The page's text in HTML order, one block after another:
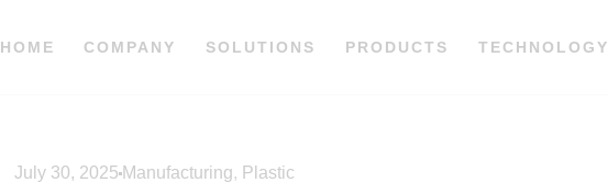
HOME COMPANY SOLUTIONS PRODUCTS TECHNOLOGY
July 30, 2025 Manufacturing, Plastic